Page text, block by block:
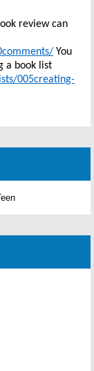
review can
You
a book list
005creating-